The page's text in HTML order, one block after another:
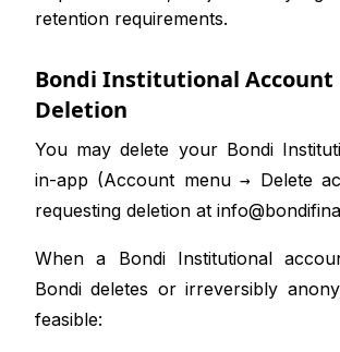
retention requirements.
Bondi Institutional Account
Deletion
You may delete your Bondi
in-app (Account menu → Delete
requesting deletion at
When a Bondi Institutional
Bondi deletes or irreversibly
feasible: